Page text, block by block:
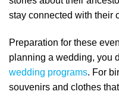
stay connected with their
Preparation for these
planning a wedding, you
wedding programs. For
souvenirs and clothes